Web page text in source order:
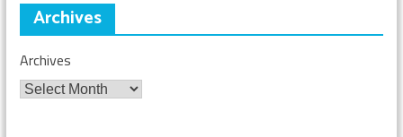
Archives
Archives